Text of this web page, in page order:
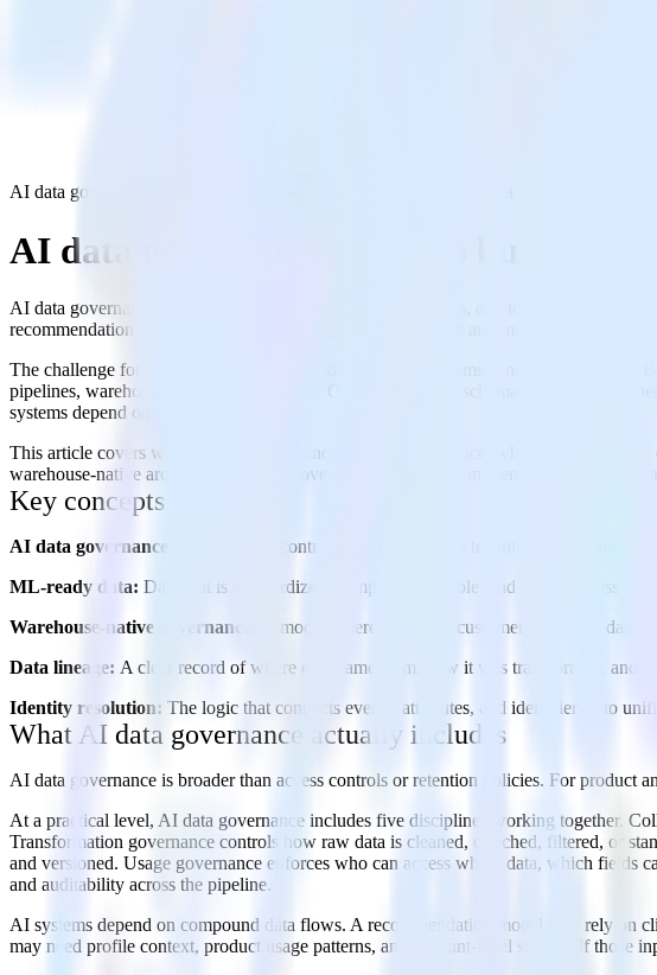
AI data governance: How to build trusted, ML-ready customer data systems
AI data governance: How to build
AI data governance is the set of policies, controls, workflows, and technical
recommendation systems, LLM-powered features, intelligent automation, or real-
The challenge for most AI-native and ML-driven product teams is not a lack of data.
pipelines, warehouses, and business tools. One team defines schemas one way;
systems depend on those inputs.
This article covers what AI data governance includes in practice, why AI-native
warehouse-native architecture affects governance, a practical implementation
Key concepts
AI data governance:
The policies, controls, workflows, and technical enforcement
ML-ready data: Data that is standardized, complete, traceable, and usable across
Warehouse-native governance:
A model where persistent customer and event data
Data lineage: A clear record of where data came from, how it was transformed, and
Identity resolution: The logic that connects events, attributes, and identifiers into
What AI data governance actually includes
AI data governance is broader than access controls or retention policies. For product
At a practical level, AI data governance includes five disciplines working together.
Transformation governance controls how raw data is cleaned, enriched, filtered, or
and versioned. Usage governance enforces who can access which data, which fields
and auditability across the pipeline.
AI systems depend on compound data flows. A recommendation model may rely on
may need profile context, product usage patterns, and account-level signals. If those